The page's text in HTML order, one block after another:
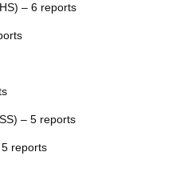
– 6 reports
– 5 reports
reports